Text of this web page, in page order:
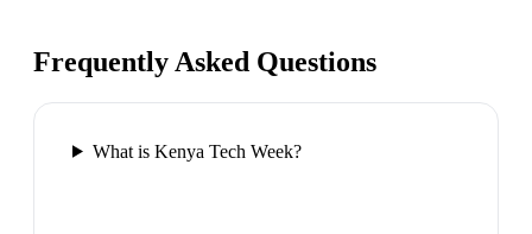
Frequently Asked Questions
What is Kenya Tech Week?